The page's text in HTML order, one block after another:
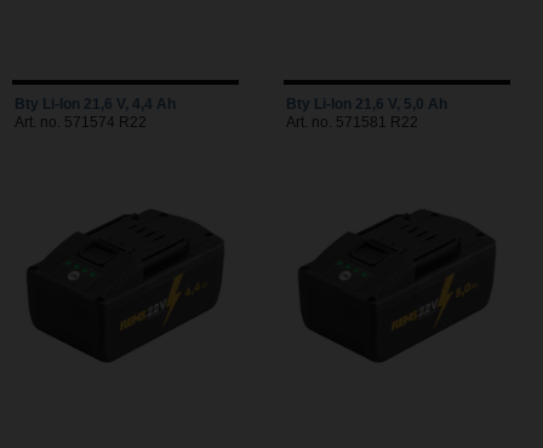
Bty Li-Ion 21,6 V, 4,4 Ah
Art. no. 571574 R22
Bty Li-Ion 21,6 V, 5,0 Ah
Art. no. 571581 R22